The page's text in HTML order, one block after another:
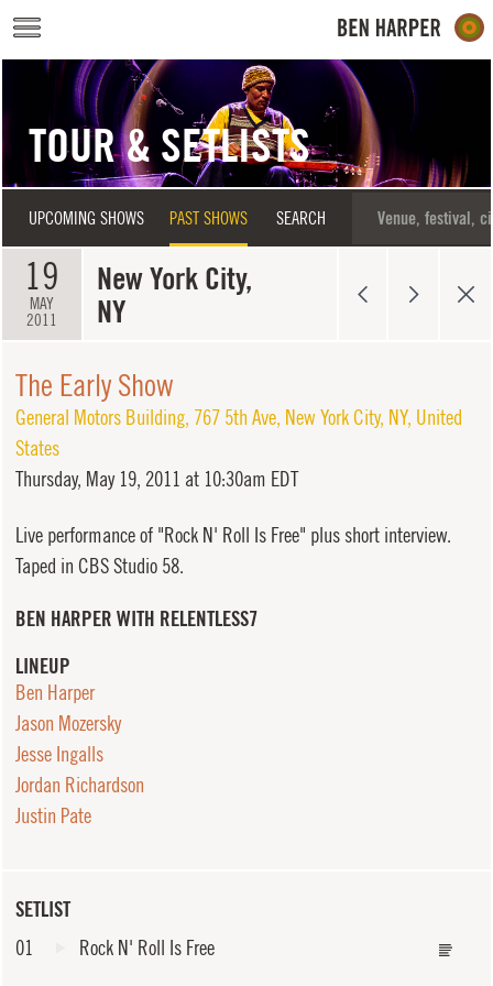
Skip to main content
TOUR & SETLISTS
UPCOMING SHOWS PAST SHOWS SEARCH
19
MAY
2011
New York City,
NY
SETLIST
01
Rock N' Roll Is Free
The Early Show
General Motors Building, 767 5th Ave, New York City, NY, United
States
Thursday, May 19, 2011 at 10:30am EDT
Live performance of "Rock N' Roll Is Free" plus short interview.
Taped in CBS Studio 58.
BEN HARPER WITH RELENTLESS7
LINEUP
Ben Harper
Jason Mozersky
Jesse Ingalls
Jordan Richardson
Justin Pate